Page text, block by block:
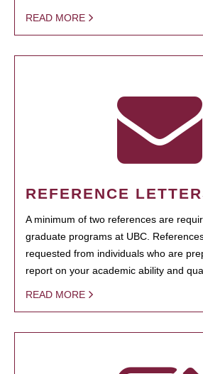
READ MORE
REFERENCE
A minimum of two references are
graduate programs at UBC.
requested from individuals who are
report on your academic ability and
READ MORE